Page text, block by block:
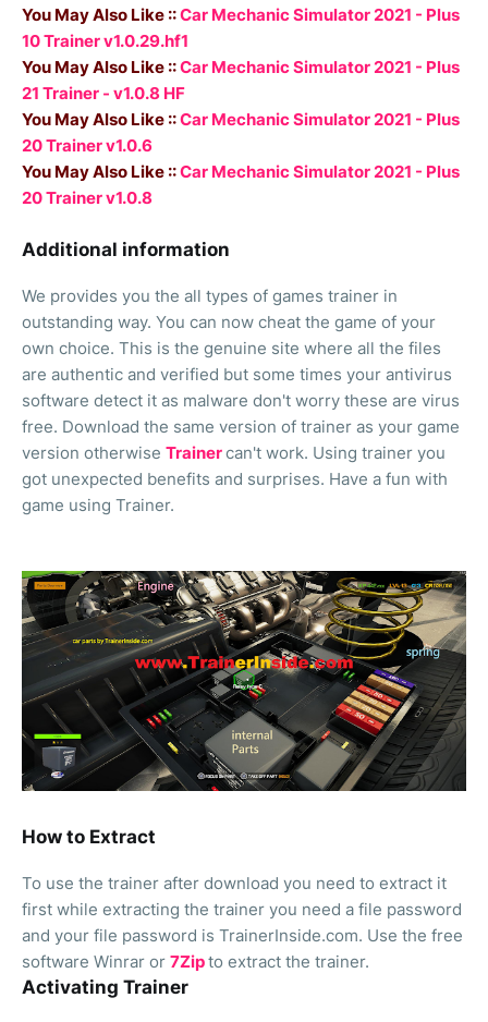
You May Also Like ::Car Mechanic Simulator 2021 - Plus
10 Trainer v1.0.29.hf1
You May Also Like ::Car Mechanic Simulator 2021 - Plus
21 Trainer - v1.0.8 HF
You May Also Like ::Car Mechanic Simulator 2021 - Plus
20 Trainer v1.0.6
You May Also Like ::Car Mechanic Simulator 2021 - Plus
20 Trainer v1.0.8
Additional information
We provides you the all types of games trainer in
outstanding way. You can now cheat the game of your
own choice. This is the genuine site where all the files
are authentic and verified but some times your antivirus
software detect it as malware don't worry these are virus
free. Download the same version of trainer as your game
version otherwise Trainercan't work. Using trainer you
got unexpected benefits and surprises. Have a fun with
game using Trainer.
How to Extract
To use the trainer after download you need to extract it
first while extracting the trainer you need a file password
and your file password is TrainerInside.com. Use the free
software Winrar or 7Zipto extract the trainer.
Activating Trainer